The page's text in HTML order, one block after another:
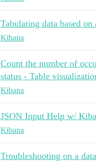
Tabulating data based
Kibana
Count the number of
status - Table
Kibana
JSON Input Help w/
Kibana
Troubleshooting on a